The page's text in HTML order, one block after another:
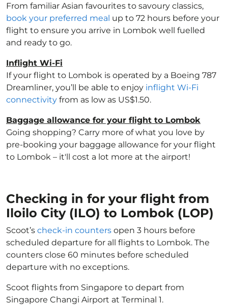
From familiar Asian favourites to savoury classics,
book your preferred meal up to 72 hours before your
flight to ensure you arrive in Lombok well fuelled
and ready to go.
Inflight Wi-Fi
If your flight to Lombok is operated by a Boeing 787
Dreamliner, you’ll be able to enjoy inflight Wi-Fi
connectivity from as low as US$1.50.
Baggage allowance for your flight to Lombok
Going shopping? Carry more of what you love by
pre-booking your baggage allowance for your flight
to Lombok – it'll cost a lot more at the airport!
Checking in for your flight from
Iloilo City (ILO) to Lombok (LOP)
Scoot’s check-in counters open 3 hours before
scheduled departure for all flights to Lombok. The
counters close 60 minutes before scheduled
departure with no exceptions.
Scoot flights from Singapore to depart from
Singapore Changi Airport at Terminal 1.